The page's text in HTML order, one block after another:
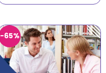
-65%